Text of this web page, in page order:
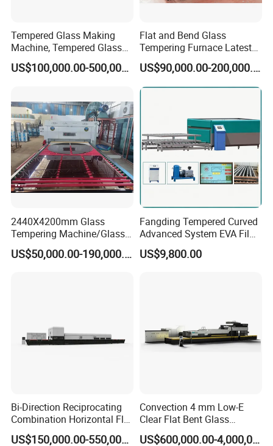
Tempered Glass Making
Machine, Tempered Glass
Making Furnace Oven,
Toughened Glass Making
Furnace with Wholesale
Price
US$100,000.00-500,000.00
Flat and Bend Glass
Tempering Furnace Latest
Price of Glass Tempering
Machine
US$90,000.00-200,000.00
2440X4200mm Glass
Tempering Machine/Glass
Tempering
Furnace/Tempered Glass US$50,000.00-190,000.00
Fangding Tempered Curved
Advanced System EVA Film
Plyglass Oven
US$9,800.00
Bi-Direction Reciprocating
Combination Horizontal Flat
and Curved Bent Glass
US$150,000.00-550,000.00
Convection 4 mm Low-E
Clear Flat Bent Glass
Tempering Machine
US$600,000.00-4,000,000.00